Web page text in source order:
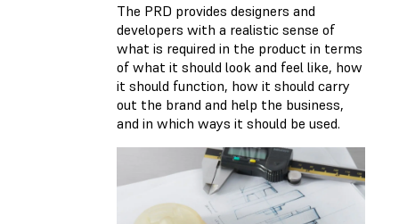
The PRD provides designers and
developers with a realistic sense of
what is required in the product in terms
of what it should look and feel like, how
it should function, how it should carry
out the brand and help the business,
and in which ways it should be used.